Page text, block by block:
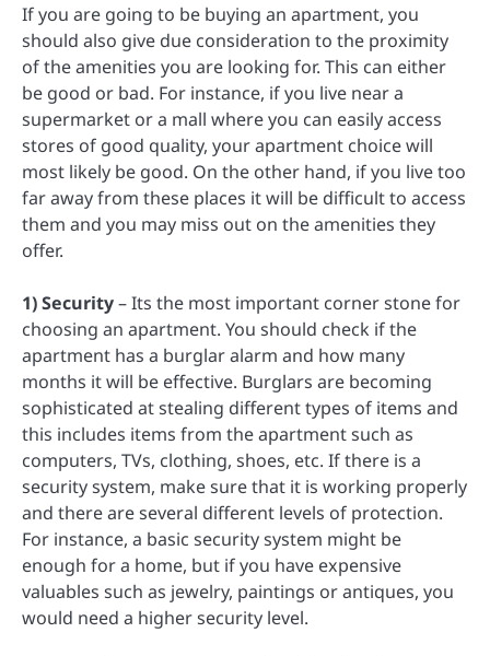
If you are going to be buying an apartment, you
should also give due consideration to the proximity
of the amenities you are looking for. This can either
be good or bad. For instance, if you live near a
supermarket or a mall where you can easily access
stores of good quality, your apartment choice will
most likely be good. On the other hand, if you live too
far away from these places it will be difficult to access
them and you may miss out on the amenities they
offer.
1) Security– Its the most important corner stone for
choosing an apartment. You should check if the
apartment has a burglar alarm and how many
months it will be effective. Burglars are becoming
sophisticated at stealing different types of items and
this includes items from the apartment such as
computers, TVs, clothing, shoes, etc. If there is a
security system, make sure that it is working properly
and there are several different levels of protection.
For instance, a basic security system might be
enough for a home, but if you have expensive
valuables such as jewelry, paintings or antiques, you
would need a higher security level.